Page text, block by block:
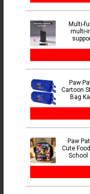
Multi-
multi-
Paw
Cartoon
Bag
Paw
Cute
School